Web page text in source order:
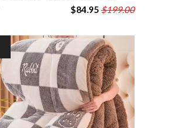
$84.95 $199.00